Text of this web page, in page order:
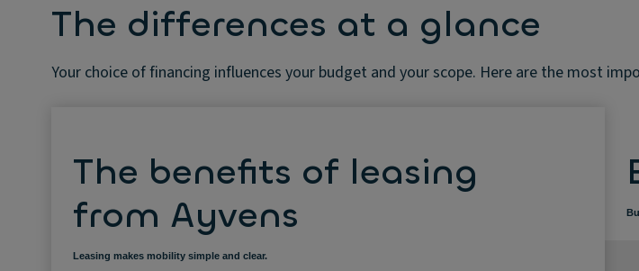
The differences at a glance
Your choice of financing influences your budget and your scope. Here are the most
The benefits of leasing
from Ayvens
Leasing makes mobility simple and clear.